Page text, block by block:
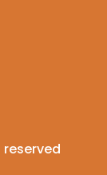
reserved